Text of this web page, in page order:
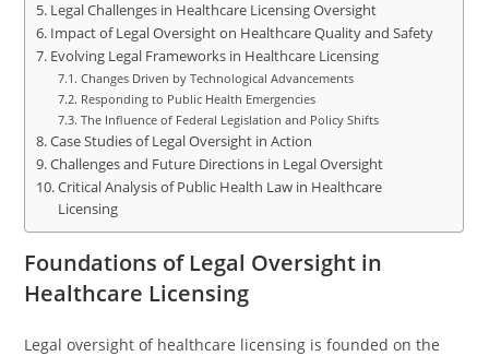
Legal Challenges in Healthcare Licensing Oversight
Impact of Legal Oversight on Healthcare Quality and Safety
Evolving Legal Frameworks in Healthcare Licensing
Changes Driven by Technological Advancements
Responding to Public Health Emergencies
The Influence of Federal Legislation and Policy Shifts
Case Studies of Legal Oversight in Action
Challenges and Future Directions in Legal Oversight
Critical Analysis of Public Health Law in Healthcare
Licensing
Foundations of Legal Oversight in
Healthcare Licensing
Legal oversight of healthcare licensing is founded on the